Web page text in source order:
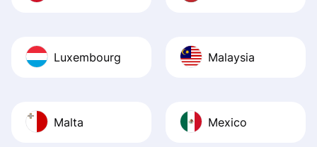
Luxembourg Malaysia
Malta Mexico